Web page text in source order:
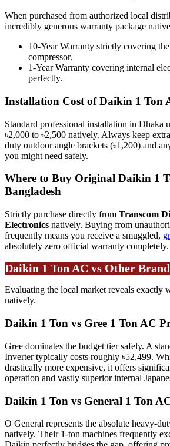
When purchased from authorized local
incredibly generous warranty package
10-Year Warranty strictly covering
compressor.
1-Year Warranty covering internal
perfectly.
Installation Cost of Daikin 1 Ton
Standard professional installation in Dhaka
৳2,000 to ৳2,500 natively. Always keep
duty outdoor angle brackets (৳1,200) and
you might need safely.
Where to Buy Original Daikin 1
Bangladesh
Strictly purchase directly from Transcom
Electronics natively. Buying from
frequently means you receive a smuggled,
absolutely zero official warranty completely.
Daikin 1 Ton AC vs Other
Evaluating the local market reveals exactly
natively.
Daikin 1 Ton vs Gree 1 Ton AC
Gree dominates the budget tier safely. A
Inverter typically costs roughly ৳52,499.
drastically more expensive, it offers
operation and vastly superior internal
Daikin 1 Ton vs General 1 Ton
O General represents the absolute heavy-
natively. Their 1-ton machines frequently